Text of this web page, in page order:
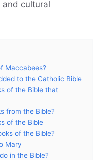
and cultural
Maccabees?
to the Catholic Bible
of the Bible that
from the Bible?
of the Bible
of the Bible?
Mary
in the Bible?